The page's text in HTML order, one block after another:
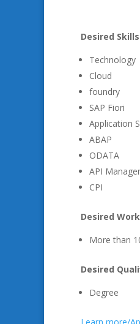
Desired
Technology
Cloud
foundry
SAP Fiori
Application
ABAP
ODATA
API
CPI
Desired
More than
Desired
Degree